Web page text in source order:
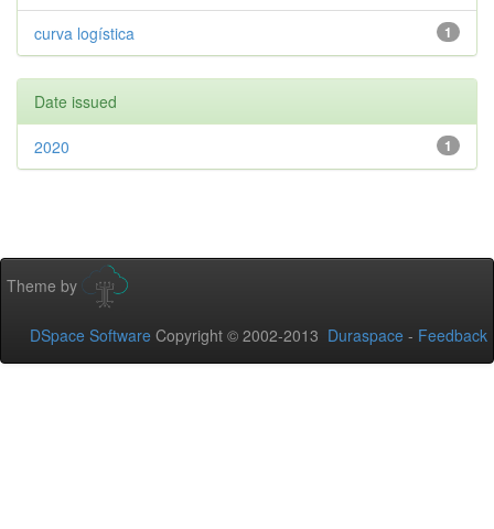
1
curva logística
Date issued
1
2020
Theme by
DSpace Software Copyright © 2002-2013 Duraspace - Feedback